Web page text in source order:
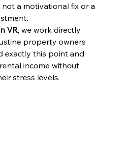
a motivational fix or a
VR, we work directly
property owners
exactly this point and
income without
stress levels.